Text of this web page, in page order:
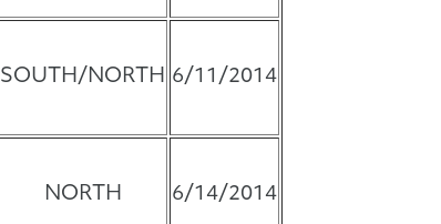
SOUTH/NORTH 6/11/2014
NORTH 6/14/2014